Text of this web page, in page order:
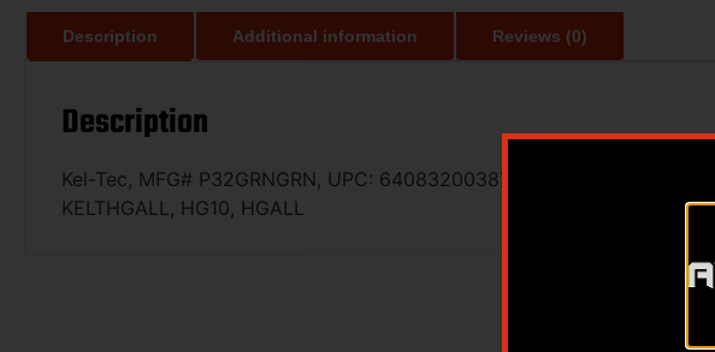
Description Additional information Reviews (0)
Description
Kel-Tec, MFG# P32GRNGRN, UPC: 640832003871, UOM: EA, P-32, 32
KELTHGALL, HG10, HGALL